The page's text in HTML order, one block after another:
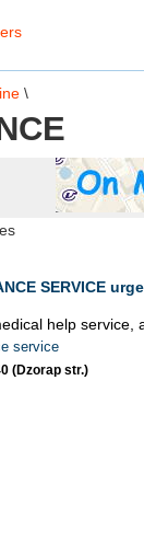
\
SERVICE
help service,
service
(Dzorap str.)